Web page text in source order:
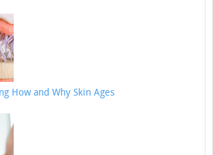
How and Why Skin Ages